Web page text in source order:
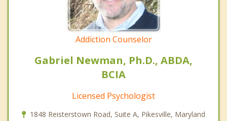
Addiction Counselor
Gabriel Newman, Ph.D., ABDA,
BCIA
Licensed Psychologist
1848 Reisterstown Road, Suite A, Pikesville, Maryland